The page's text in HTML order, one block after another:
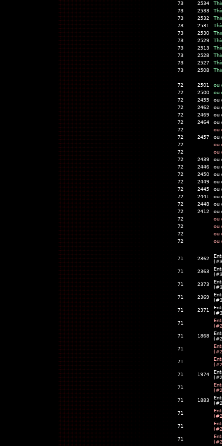
73
2534
73
2533
73
2532
73
2531
73
2530
73
2529
73
2513
73
2528
73
2527
73
2508
72 2501
ou
72
2500
ou
72
2455
ou
72
2462
ou
72
2469
ou
72
2464
ou
72
ou
72
2457
ou
72
ou
72
ou
72
2439
ou
72
2446
ou
72
2450
ou
72
2449
ou
72
2445
ou
72
2441
ou
72
2448
ou
72
2412
ou
72
ou
72
ou
72
ou
72
ou
71 2362
71
2363
71
2373
71
2369
71
2371
71
71
1868
71
71
71
1974
71
71
1883
71
71
71